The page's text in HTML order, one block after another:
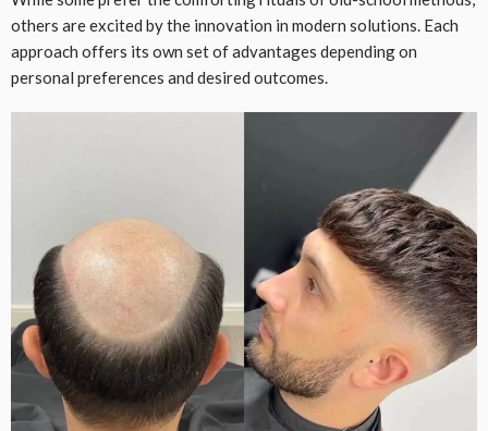
others are excited by the innovation in modern solutions. Each
approach offers its own set of advantages depending on
personal preferences and desired outcomes.